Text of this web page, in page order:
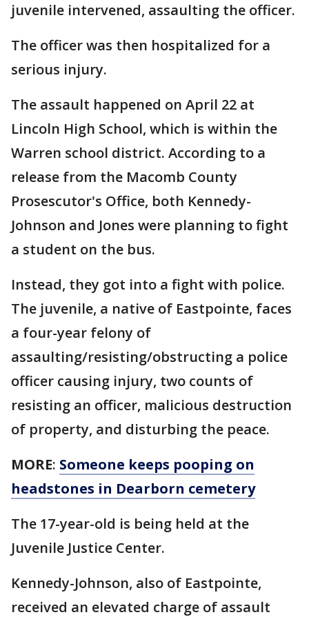
juvenile intervened, assaulting the officer.
The officer was then hospitalized for a
serious injury.
The assault happened on April 22 at
Lincoln High School, which is within the
Warren school district. According to a
release from the Macomb County
Prosescutor's Office, both Kennedy-
Johnson and Jones were planning to fight
a student on the bus.
Instead, they got into a fight with police.
The juvenile, a native of Eastpointe, faces
a four-year felony of
assaulting/resisting/obstructing a police
officer causing injury, two counts of
resisting an officer, malicious destruction
of property, and disturbing the peace.
MORE: Someone keeps pooping on
headstones in Dearborn cemetery
The 17-year-old is being held at the
Juvenile Justice Center.
Kennedy-Johnson, also of Eastpointe,
received an elevated charge of assault